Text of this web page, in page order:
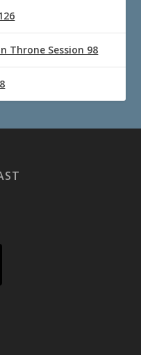
Throne Session 98